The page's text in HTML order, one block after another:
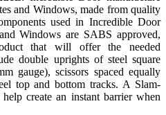
and Windows, made from quality
used in Incredible Door
Windows are SABS approved,
that will offer the needed
double uprights of steel square
gauge), scissors spaced equally
top and bottom tracks. A Slam-
create an instant barrier when